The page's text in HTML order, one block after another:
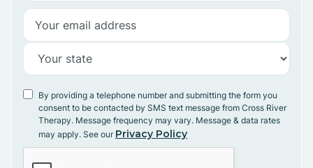
By providing a telephone number and submitting the form you
consent to be contacted by SMS text message from Cross River
Therapy. Message frequency may vary. Message & data rates
may apply. See our Privacy Policy